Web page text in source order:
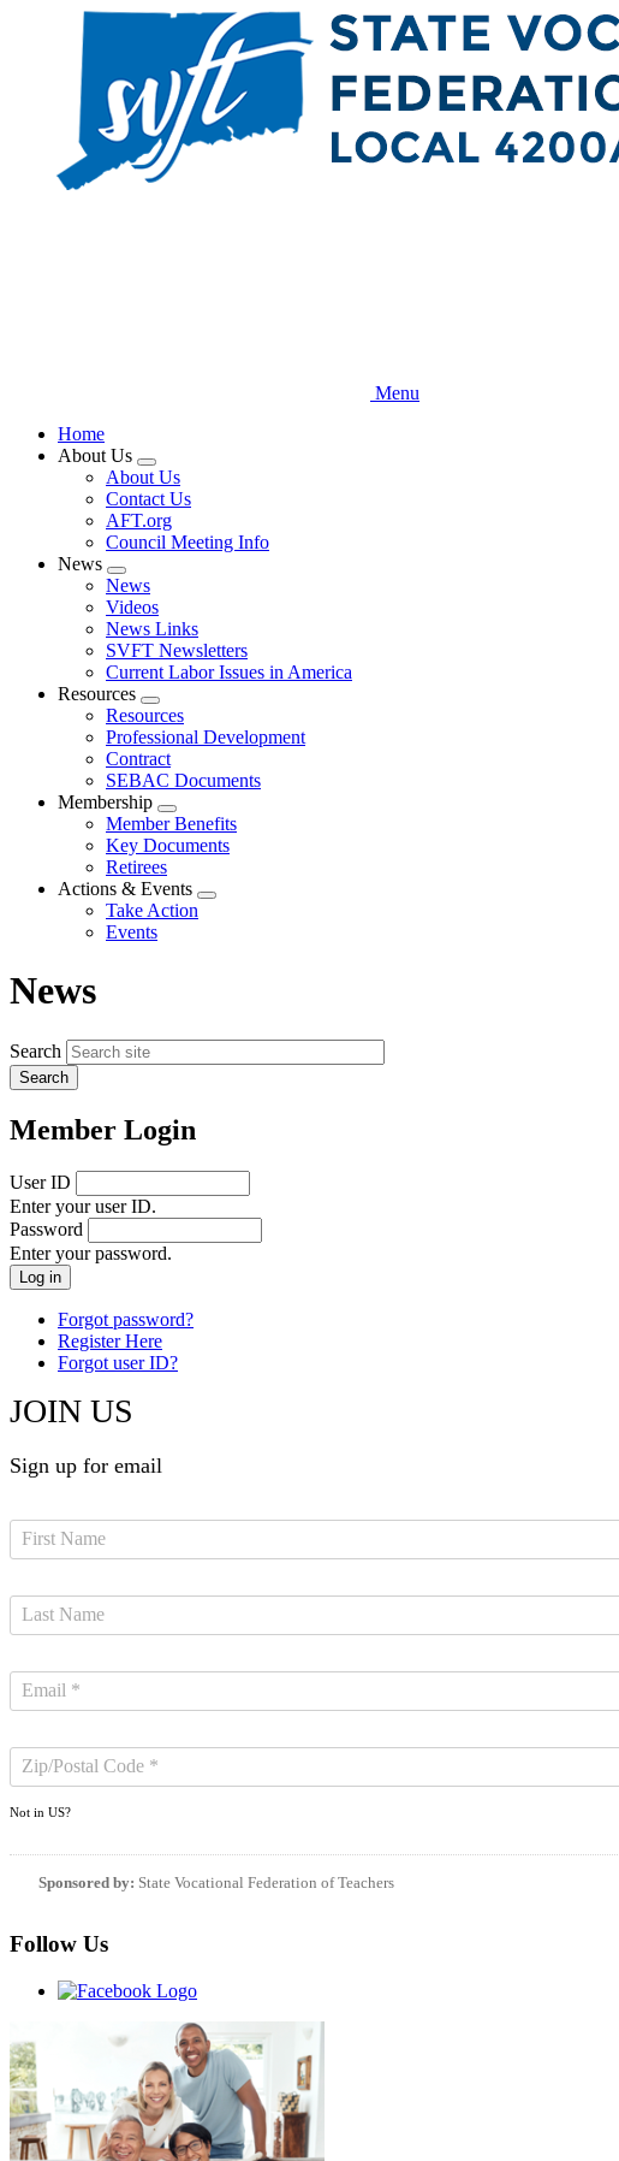
Menu
Home
About Us
Expand
menu
About Us
Contact Us
AFT.org
Council Meeting Info
News
Expand
menu
News
Videos
News Links
SVFT Newsletters
Current Labor Issues in America
Resources
Expand
menu
Resources
Professional Development
Contract
SEBAC Documents
Membership
Expand
menu
Member Benefits
Key Documents
Retirees
Actions & Events
Expand
Take Action
Events
News
Search
Member Login
User ID
Enter your user ID.
Password
Enter your password.
Forgot password?
Register Here
Forgot user ID?
JOIN US
Sign up for email
Not in US?
Sponsored by: State Vocational Federation of Teachers
Follow Us